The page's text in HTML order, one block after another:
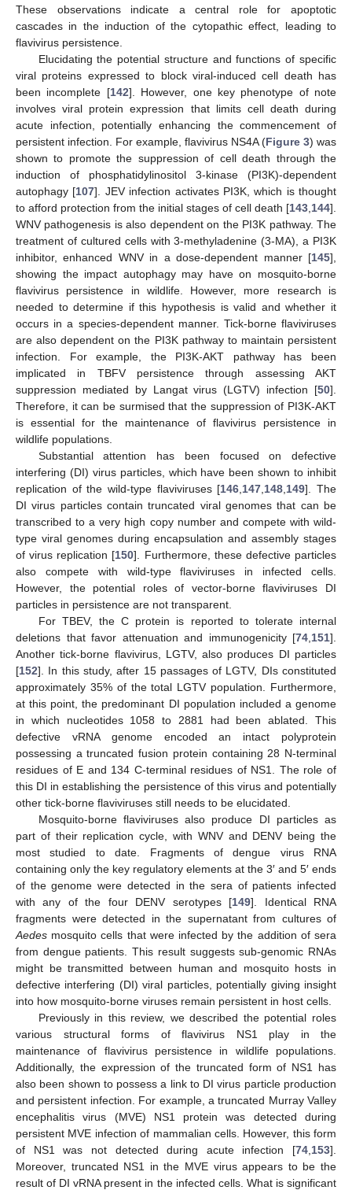
These observations indicate a central role for apoptotic
cascades in the induction of the cytopathic effect, leading to
flavivirus persistence.
Elucidating the potential structure and functions of specific
viral proteins expressed to block viral-induced cell death has
been incomplete [142]. However, one key phenotype of note
involves viral protein expression that limits cell death during
acute infection, potentially enhancing the commencement of
persistent infection. For example, flavivirus NS4A (Figure 3) was
shown to promote the suppression of cell death through the
induction of phosphatidylinositol 3-kinase (PI3K)-dependent
autophagy [107]. JEV infection activates PI3K, which is thought
to afford protection from the initial stages of cell death [143 144].
WNV pathogenesis is also dependent on the PI3K pathway. The
treatment of cultured cells with 3-methyladenine (3-MA), a PI3K
inhibitor, enhanced WNV in a dose-dependent manner [145],
showing the impact autophagy may have on mosquito-borne
flavivirus persistence in wildlife. However, more research is
needed to determine if this hypothesis is valid and whether it
occurs in a species-dependent manner. Tick-borne flaviviruses
are also dependent on the PI3K pathway to maintain persistent
infection. For example, the PI3K-AKT pathway has been
implicated in TBFV persistence through assessing AKT
suppression mediated by Langat virus (LGTV) infection [50].
Therefore, it can be surmised that the suppression of PI3K-AKT
is essential for the maintenance of flavivirus persistence in
wildlife populations.
Substantial attention has been focused on defective
interfering (DI) virus particles, which have been shown to inhibit
replication of the wild-type flaviviruses [146 147 148 149]. The
DI virus particles contain truncated viral genomes that can be
transcribed to a very high copy number and compete with wild-
type viral genomes during encapsulation and assembly stages
of virus replication [150]. Furthermore, these defective particles
also compete with wild-type flaviviruses in infected cells.
However, the potential roles of vector-borne flaviviruses DI
particles in persistence are not transparent.
For TBEV, the C protein is reported to tolerate internal
deletions that favor attenuation and immunogenicity [74 151].
Another tick-borne flavivirus, LGTV, also produces DI particles
[152]. In this study, after 15 passages of LGTV, DIs constituted
approximately 35% of the total LGTV population. Furthermore,
at this point, the predominant DI population included a genome
in which nucleotides 1058 to 2881 had been ablated. This
defective vRNA genome encoded an intact polyprotein
possessing a truncated fusion protein containing 28 N-terminal
residues of E and 134 C-terminal residues of NS1. The role of
this DI in establishing the persistence of this virus and potentially
other tick-borne flaviviruses still needs to be elucidated.
Mosquito-borne flaviviruses also produce DI particles as
part of their replication cycle, with WNV and DENV being the
most studied to date. Fragments of dengue virus RNA
containing only the key regulatory elements at the 3′ and 5′ ends
of the genome were detected in the sera of patients infected
with any of the four DENV serotypes [149]. Identical RNA
fragments were detected in the supernatant from cultures of
Aedes mosquito cells that were infected by the addition of sera
from dengue patients. This result suggests sub-genomic RNAs
might be transmitted between human and mosquito hosts in
defective interfering (DI) viral particles, potentially giving insight
into how mosquito-borne viruses remain persistent in host cells.
Previously in this review, we described the potential roles
various structural forms of flavivirus NS1 play in the
maintenance of flavivirus persistence in wildlife populations.
Additionally, the expression of the truncated form of NS1 has
also been shown to possess a link to DI virus particle production
and persistent infection. For example, a truncated Murray Valley
encephalitis virus (MVE) NS1 protein was detected during
persistent MVE infection of mammalian cells. However, this form
of NS1 was not detected during acute infection [74 153].
Moreover, truncated NS1 in the MVE virus appears to be the
result of DI vRNA present in the infected cells. What is significant